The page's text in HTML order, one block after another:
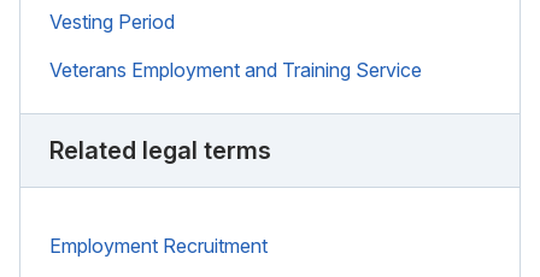
Vesting Period
Veterans Employment and Training Service
Related legal terms
Employment Recruitment